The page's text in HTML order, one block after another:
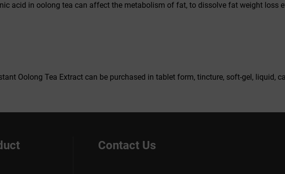
acid in oolong tea can affect the metabolism of fat, to dissolve fat weight loss
Oolong Tea Extract can be purchased in tablet form, tincture, soft-gel, liquid,
Contact Us